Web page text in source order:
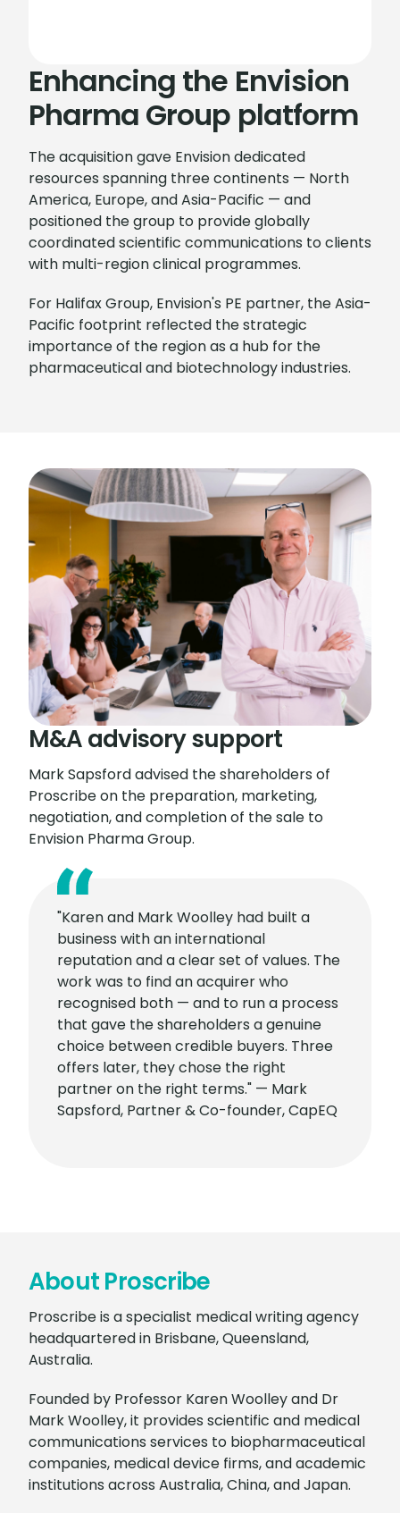
Enhancing the Envision
Pharma Group platform
The acquisition gave Envision dedicated
resources spanning three continents — North
America, Europe, and Asia-Pacific — and
positioned the group to provide globally
coordinated scientific communications to clients
with multi-region clinical programmes.
For Halifax Group, Envision's PE partner, the Asia-
Pacific footprint reflected the strategic
importance of the region as a hub for the
pharmaceutical and biotechnology industries.
M&A advisory support
Mark Sapsford advised the shareholders of
Proscribe on the preparation, marketing,
negotiation, and completion of the sale to
Envision Pharma Group.
"Karen and Mark Woolley had built a
business with an international
reputation and a clear set of values. The
work was to find an acquirer who
recognised both — and to run a process
that gave the shareholders a genuine
choice between credible buyers. Three
offers later, they chose the right
partner on the right terms." — Mark
Sapsford, Partner & Co-founder, CapEQ
About Proscribe
Proscribe is a specialist medical writing agency
headquartered in Brisbane, Queensland,
Australia.
Founded by Professor Karen Woolley and Dr
Mark Woolley, it provides scientific and medical
communications services to biopharmaceutical
companies, medical device firms, and academic
institutions across Australia, China, and Japan.